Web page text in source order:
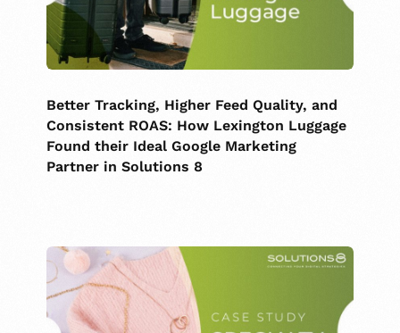
Better Tracking, Higher Feed Quality, and
Consistent ROAS: How Lexington Luggage
Found their Ideal Google Marketing
Partner in Solutions 8